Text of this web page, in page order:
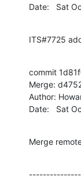
Date:   Sat
ITS#7725
commit
Merge:
Author:
Date:   Sat
Merge